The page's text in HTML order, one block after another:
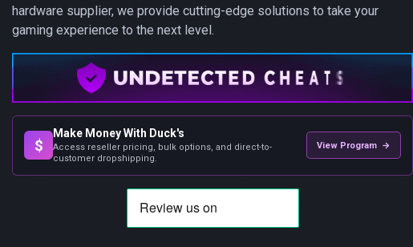
hardware supplier, we provide cutting-edge solutions to take your
gaming experience to the next level.
$
Make Money With Duck's
Access reseller pricing, bulk options, and direct-to-
customer dropshipping.
View Program →